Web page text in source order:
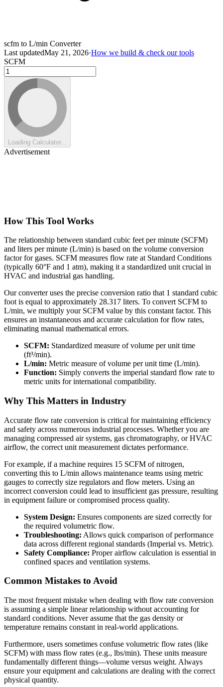
scfm to L/min Converter
Last updatedMay 21, 2026·How we build & check our tools
SCFM
Loading Calculator...
Advertisement
How This Tool Works
The relationship between standard cubic feet per minute (SCFM)
and liters per minute (L/min) is based on the volume conversion
factor for gases. SCFM measures flow rate at Standard Conditions
(typically 60°F and 1 atm), making it a standardized unit crucial in
HVAC and industrial gas handling.
Our converter uses the precise conversion ratio that 1 standard cubic
foot is equal to approximately 28.317 liters. To convert SCFM to
L/min, we multiply your SCFM value by this constant factor. This
ensures an instantaneous and accurate calculation for flow rates,
eliminating manual mathematical errors.
SCFM: Standardized measure of volume per unit time
(ft³/min).
L/min: Metric measure of volume per unit time (L/min).
Function: Simply converts the imperial standard flow rate to
metric units for international compatibility.
Why This Matters in Industry
Accurate flow rate conversion is critical for maintaining efficiency
and safety across numerous industrial processes. Whether you are
managing compressed air systems, gas chromatography, or HVAC
airflow, the correct unit measurement dictates performance.
For example, if a machine requires 15 SCFM of nitrogen,
converting this to L/min allows maintenance teams using metric
gauges to correctly size regulators and flow meters. Using an
incorrect conversion could lead to insufficient gas pressure, resulting
in equipment failure or compromised process quality.
System Design: Ensures components are sized correctly for
the required volumetric flow.
Troubleshooting: Allows quick comparison of performance
data across different regional standards (Imperial vs. Metric).
Safety Compliance: Proper airflow calculation is essential in
confined spaces and ventilation systems.
Common Mistakes to Avoid
The most frequent mistake when dealing with flow rate conversion
is assuming a simple linear relationship without accounting for
standard conditions. Never assume that the gas density or
temperature remains constant in real-world applications.
Furthermore, users sometimes confuse volumetric flow rates (like
SCFM) with mass flow rates (e.g., lbs/min). These units measure
fundamentally different things—volume versus weight. Always
ensure your equipment and calculations are dealing with the correct
physical quantity.